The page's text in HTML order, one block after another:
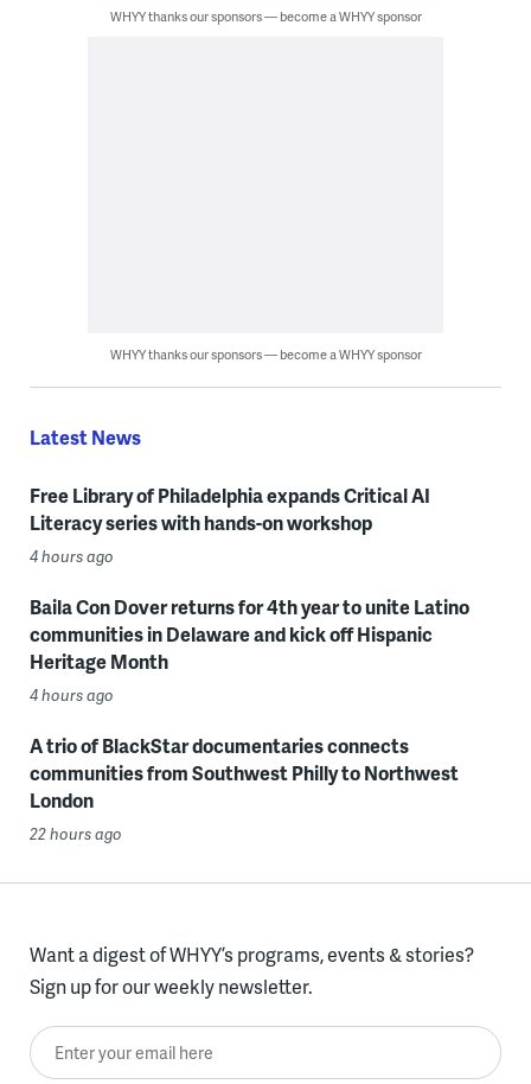
WHYY thanks our sponsors — become a WHYY sponsor
WHYY thanks our sponsors — become a WHYY sponsor
Latest News
Free Library of Philadelphia expands Critical AI
Literacy series with hands-on workshop
4 hours ago
Baila Con Dover returns for 4th year to unite Latino
communities in Delaware and kick off Hispanic
Heritage Month
4 hours ago
A trio of BlackStar documentaries connects
communities from Southwest Philly to Northwest
London
22 hours ago
Want a digest of WHYY’s programs, events & stories?
Sign up for our weekly newsletter.
Enter your email here